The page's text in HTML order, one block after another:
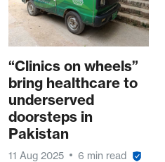
“Clinics on wheels”
bring healthcare to
underserved
doorsteps in
Pakistan
11 Aug 2025 6 min read